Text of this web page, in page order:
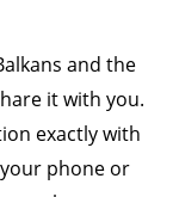
and the
it with you.
exactly with
phone or